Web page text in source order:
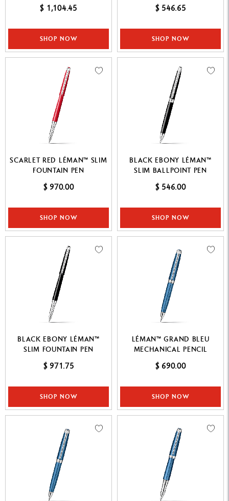
$ 1,104.45
SHOP NOW
$ 546.65
SHOP NOW
SCARLET RED LÉMAN™ SLIM
FOUNTAIN PEN
$ 970.00
SHOP NOW
BLACK EBONY LÉMAN™
SLIM BALLPOINT PEN
$ 546.00
SHOP NOW
BLACK EBONY LÉMAN™
SLIM FOUNTAIN PEN
$ 971.75
SHOP NOW
LÉMAN™ GRAND BLEU
MECHANICAL PENCIL
$ 690.00
SHOP NOW